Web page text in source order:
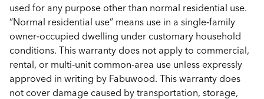
used for any purpose other than normal residential use.
“Normal residential use” means use in a single‑family
owner‑occupied dwelling under customary household
conditions. This warranty does not apply to commercial,
rental, or multi‑unit common‑area use unless expressly
approved in writing by Fabuwood. This warranty does
not cover damage caused by transportation, storage,